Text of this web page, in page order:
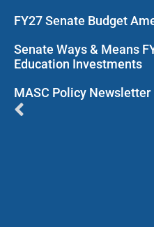
FY27 Senate Budget
Senate Ways & Means
Education Investments
MASC Policy